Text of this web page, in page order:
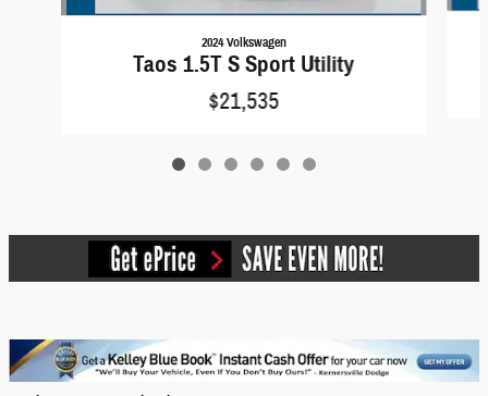
2024 Volkswagen
Taos 1.5T S Sport Utility
$21,535